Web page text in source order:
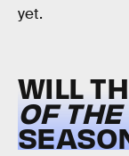
yet.
WILL
OF